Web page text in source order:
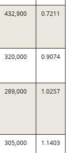
432,900 0.7211
320,000 0.9074
289,000 1.0257
305,000 1.1403